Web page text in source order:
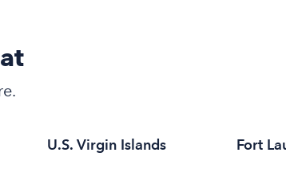
U.S. Virgin Islands Fort